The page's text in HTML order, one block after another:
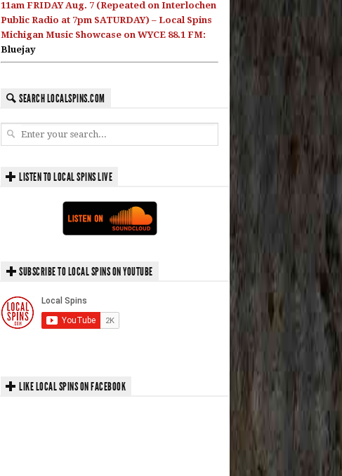
11am FRIDAY Aug. 7 (Repeated on Interlochen
Public Radio at 7pm SATURDAY) – Local Spins
Michigan Music Showcase on WYCE 88.1 FM:
Bluejay
SEARCH LOCALSPINS.COM
LISTEN TO LOCAL SPINS LIVE
SUBSCRIBE TO LOCAL SPINS ON YOUTUBE
LIKE LOCAL SPINS ON FACEBOOK